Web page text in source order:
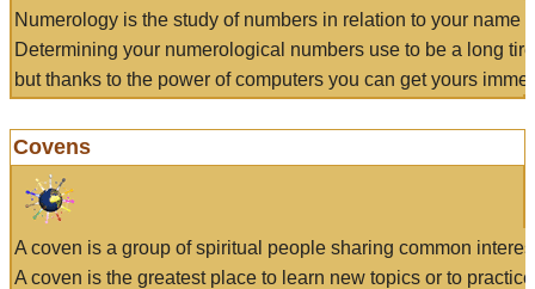
Numerology is the study of numbers in relation to your name
Determining your numerological numbers use to be a long
but thanks to the power of computers you can get yours
Covens
A coven is a group of spiritual people sharing common
A coven is the greatest place to learn new topics or to